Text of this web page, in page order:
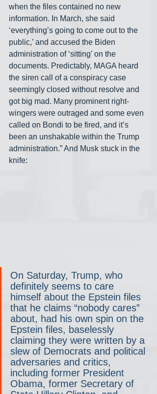
when the files contained no new
information. In March, she said
‘everything’s going to come out to the
public,’ and accused the Biden
administration of ‘sitting’ on the
documents. Predictably, MAGA heard
the siren call of a conspiracy case
seemingly closed without resolve and
got big mad. Many prominent right-
wingers were outraged and some even
called on Bondi to be fired, and it’s
been an unshakable within the Trump
administration.” And Musk stuck in the
knife:
On Saturday, Trump, who
definitely seems to care
himself about the Epstein files
that he claims “nobody cares”
about, had his own spin on the
Epstein files, baselessly
claiming they were written by a
slew of Democrats and political
adversaries and critics,
including former President
Obama, former Secretary of